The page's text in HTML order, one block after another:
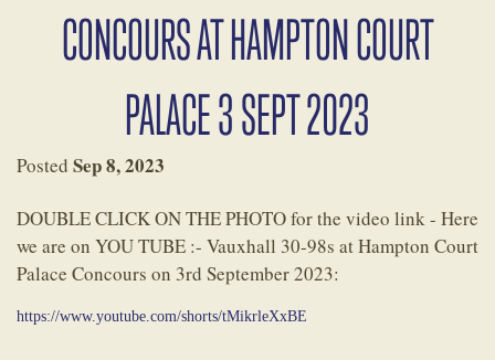
SERVICES
OUR HERITAGE
NEWS
CONCOURS AT HAMPTON COURT
PALACE 3 SEPT 2023
Posted Sep 8, 2023
DOUBLE CLICK ON THE PHOTO for the video link - Here
we are on YOU TUBE :- Vauxhall 30-98s at Hampton Court
Palace Concours on 3rd September 2023:
https://www.youtube.com/shorts/tMikrleXxBE